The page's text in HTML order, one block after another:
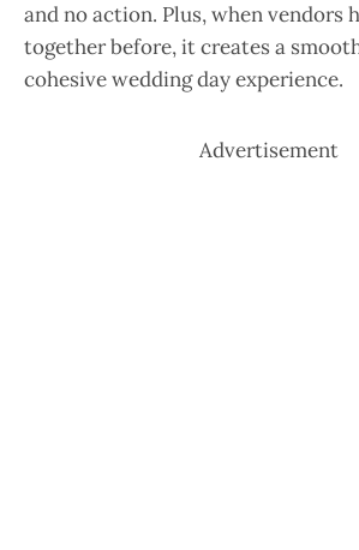
and no action. Plus, when vendors
together before, it creates a
cohesive wedding day experience.
Advertisement